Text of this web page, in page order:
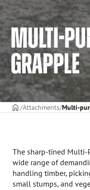
MULTI-
GRAPPLE
Frontpage
Attachments Multi-
The sharp-tined Multi-
wide range of
handling timber,
small stumps, and